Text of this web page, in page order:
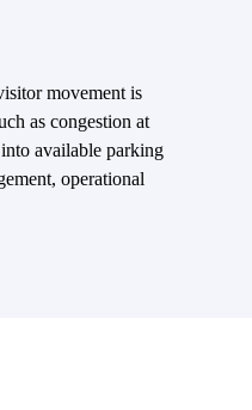
movement is
as congestion at
available parking
operational